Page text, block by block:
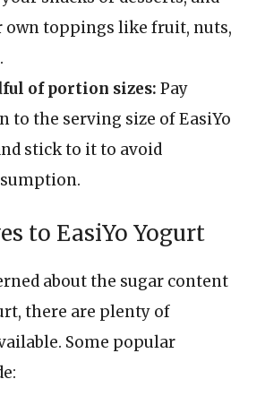
own toppings like fruit, nuts,
of portion sizes: Pay
to the serving size of EasiYo
stick to it to avoid
to EasiYo Yogurt
about the sugar content
there are plenty of
Some popular